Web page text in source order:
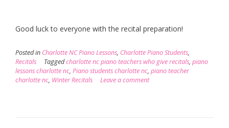
Good luck to everyone with the recital preparation!
Posted in Charlotte NC Piano Lessons, Charlotte Piano Students,
Recitals
Taggedcharlotte nc piano teachers who give recitals, piano
lessons charlotte nc, Piano students charlotte nc, piano teacher
charlotte nc, Winter Recitals Leave a comment